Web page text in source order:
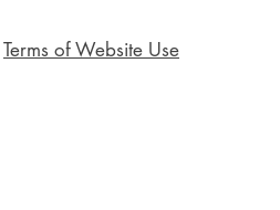
Terms of Website Use